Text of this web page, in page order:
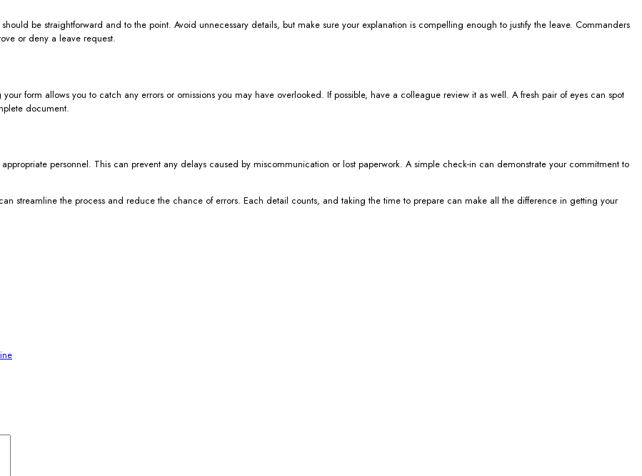
be straightforward and to the point. Avoid unnecessary details, but make sure your explanation is compelling enough to justify the leave. Commanders
or deny a leave request.
form allows you to catch any errors or omissions you may have overlooked. If possible, have a colleague review it as well. A fresh pair of eyes can spot
document.
personnel. This can prevent any delays caused by miscommunication or lost paperwork. A simple check-in can demonstrate your commitment to
streamline the process and reduce the chance of errors. Each detail counts, and taking the time to prepare can make all the difference in getting your